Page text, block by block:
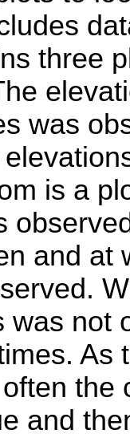
three
was
is a
and at
was not
As
the
and